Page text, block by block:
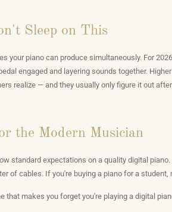
Sleep on This
your piano can produce simultaneously. For
engaged and layering sounds together.
realize — and they usually only figure it out
the Modern Musician
standard expectations on a quality digital
of cables. If you're buying a piano for a
that makes you forget you're playing a digital